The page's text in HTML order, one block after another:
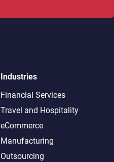
Industries
Financial Services
Travel and Hospitality
eCommerce
Manufacturing
Outsourcing